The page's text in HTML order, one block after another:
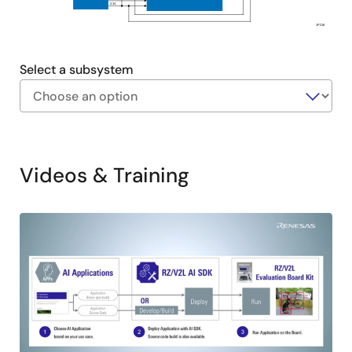
JP218
3.3V
Select a subsystem
Diagram
Videos & Training